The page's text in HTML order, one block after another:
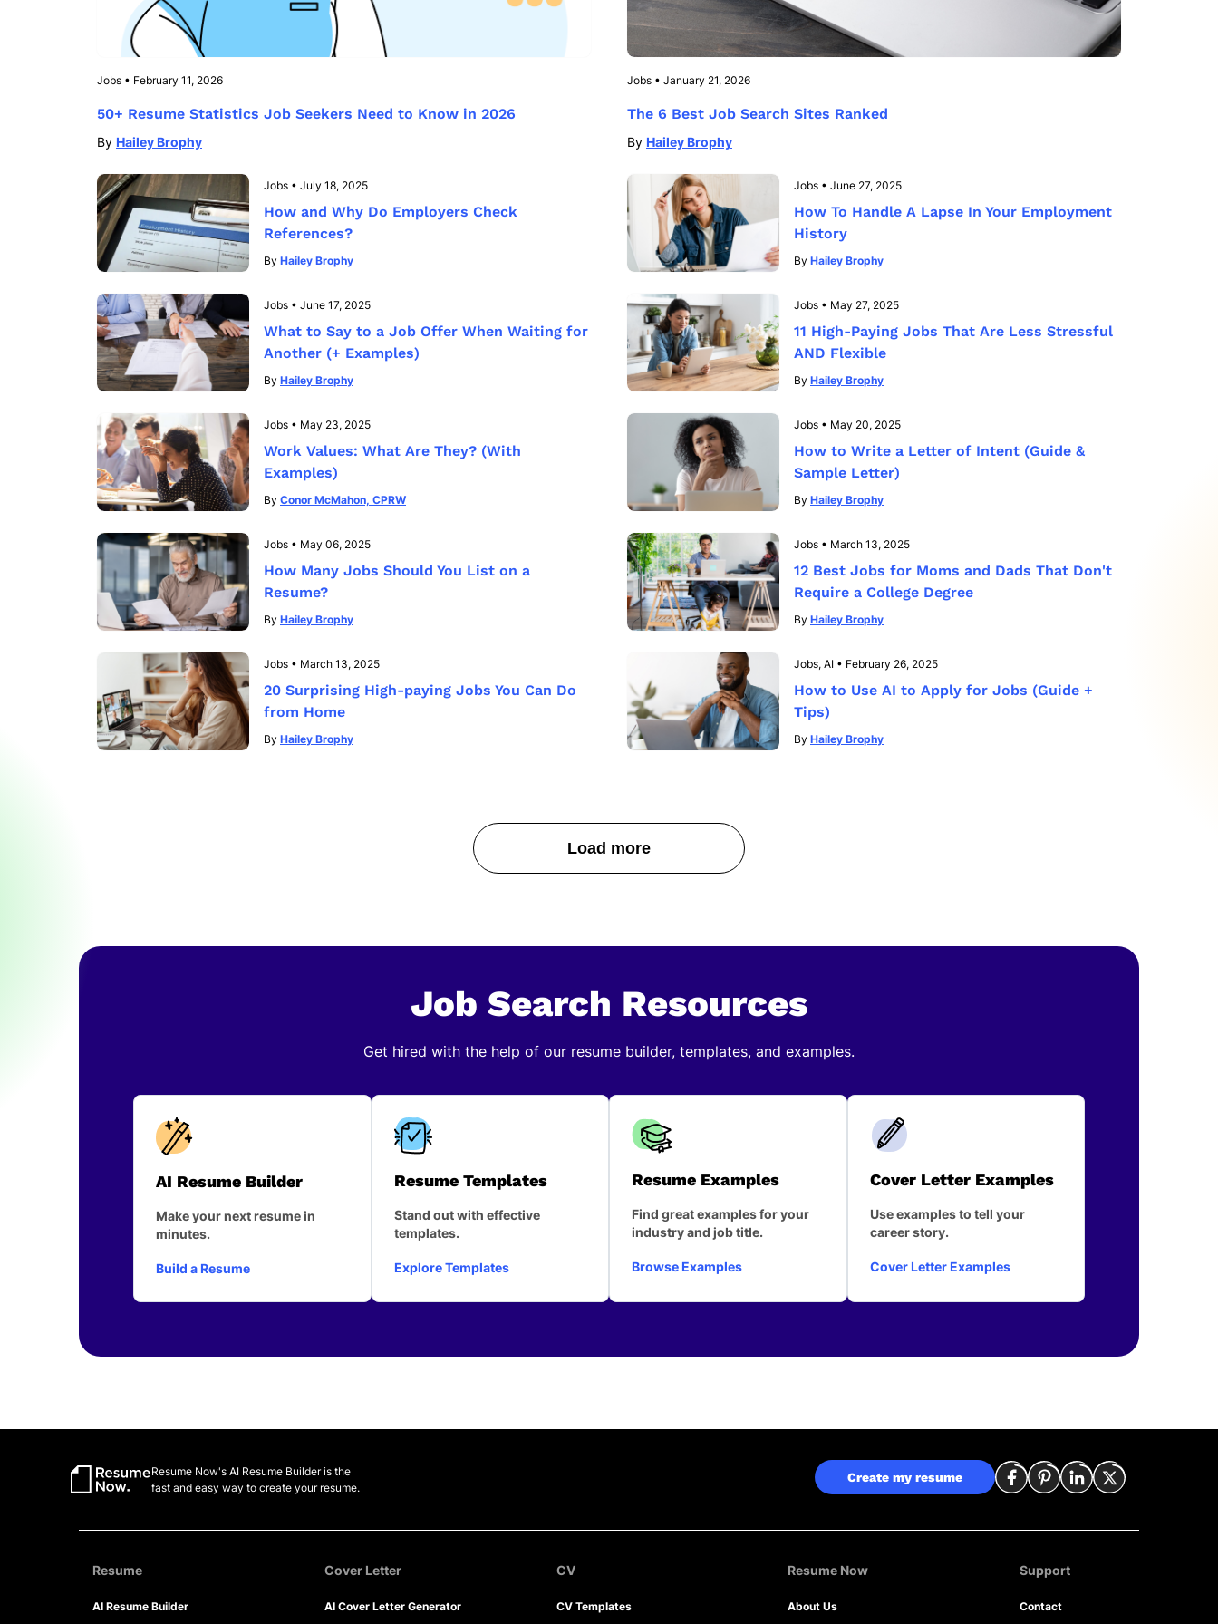
Jobs • February 11, 2026
50+ Resume Statistics Job Seekers Need to Know in 2026
By Hailey Brophy
Jobs • January 21, 2026
The 6 Best Job Search Sites Ranked
By Hailey Brophy
Jobs • July 18, 2025
How and Why Do Employers Check
References?
By Hailey Brophy
Jobs • June 27, 2025
How To Handle A Lapse In Your Employment
History
By Hailey Brophy
Jobs • June 17, 2025
What to Say to a Job Offer When Waiting for
Another (+ Examples)
By Hailey Brophy
Jobs • May 27, 2025
11 High-Paying Jobs That Are Less Stressful
AND Flexible
By Hailey Brophy
Jobs • May 23, 2025
Work Values: What Are They? (With
Examples)
By Conor McMahon, CPRW
Jobs • May 20, 2025
How to Write a Letter of Intent (Guide &
Sample Letter)
By Hailey Brophy
Jobs • May 06, 2025
How Many Jobs Should You List on a
Resume?
By Hailey Brophy
Jobs • March 13, 2025
12 Best Jobs for Moms and Dads That Don't
Require a College Degree
By Hailey Brophy
Jobs • March 13, 2025
20 Surprising High-paying Jobs You Can Do
from Home
By Hailey Brophy
Jobs, AI • February 26, 2025
How to Use AI to Apply for Jobs (Guide +
Tips)
By Hailey Brophy
Load more
Job Search Resources
Get hired with the help of our resume builder, templates, and examples.
AI Resume Builder
Make your next resume in
minutes.
Build a Resume
Resume Templates
Stand out with effective
templates.
Explore Templates
Resume Examples
Find great examples for your
industry and job title.
Browse Examples
Cover Letter Examples
Use examples to tell your
career story.
Cover Letter Examples
Resume
AI Resume Builder
Cover Letter
AI Cover Letter Generator
CV
CV Templates
Resume Now
About Us
Support
Contact
Resume Now's AI Resume Builder is the
fast and easy way to create your resume.
Create my resume